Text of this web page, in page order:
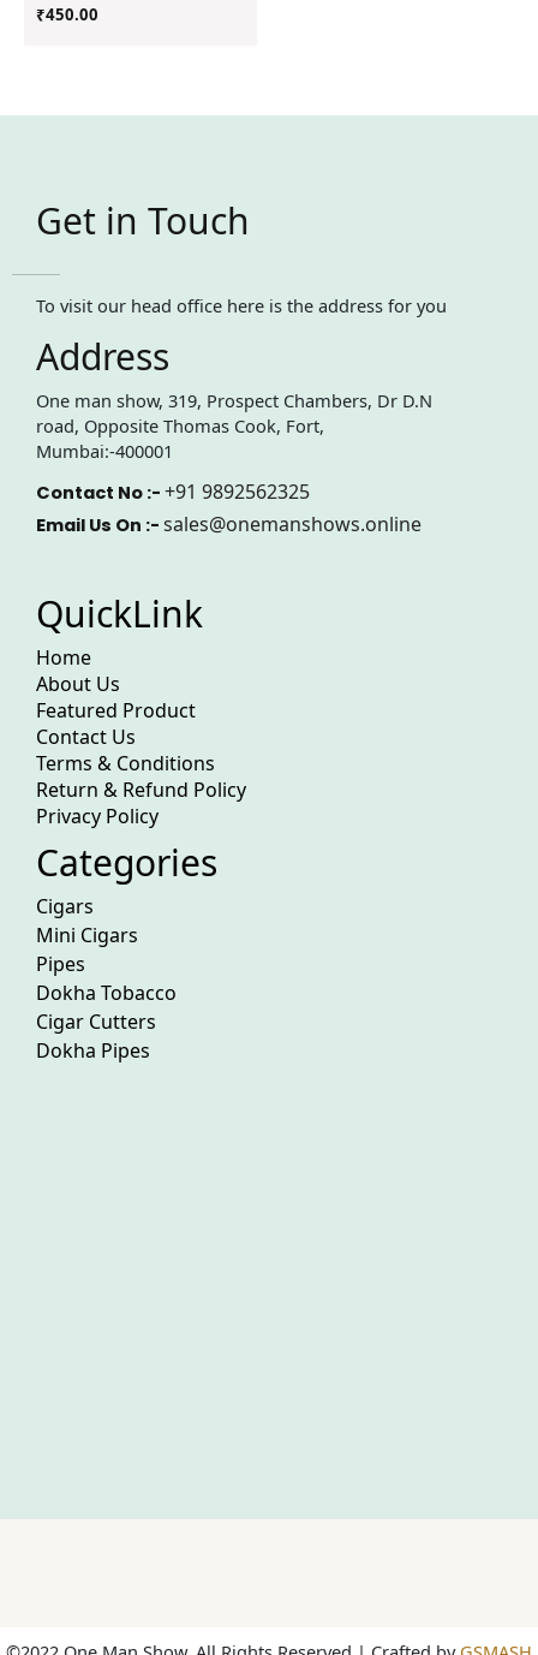
₹450.00
Get in Touch
To visit our head office here is the address for you
Address
One man show, 319, Prospect Chambers, Dr D.N
road, Opposite Thomas Cook, Fort,
Mumbai:-400001
Contact No :- +91 9892562325
Email Us On :- sales@onemanshows.online
QuickLink
Home
About Us
Featured Product
Contact Us
Terms & Conditions
Return & Refund Policy
Privacy Policy
Categories
Cigars
Mini Cigars
Pipes
Dokha Tobacco
Cigar Cutters
Dokha Pipes